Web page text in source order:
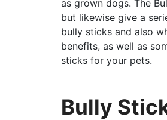
as grown dogs. The
but likewise give a
bully sticks and also
benefits, as well as
sticks for your pets.
Bully